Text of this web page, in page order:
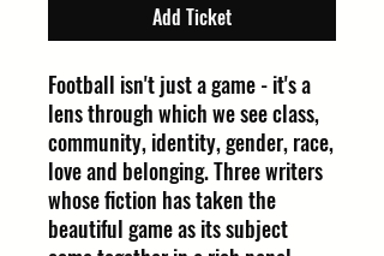
Add Ticket
Football isn't just a game - it's a
lens through which we see class,
community, identity, gender, race,
love and belonging. Three writers
whose fiction has taken the
beautiful game as its subject